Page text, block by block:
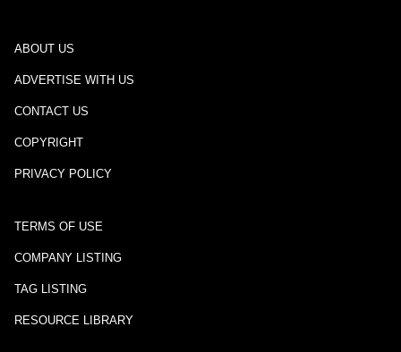
ABOUT US
ADVERTISE WITH US
CONTACT US
COPYRIGHT
PRIVACY POLICY
TERMS OF USE
COMPANY LISTING
TAG LISTING
RESOURCE LIBRARY